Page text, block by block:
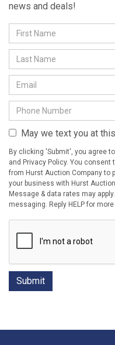
news and deals!
May we text you at
By clicking 'Submit', you agree
and Privacy Policy. You
from Hurst Auction Company to
your business with Hurst
Message & data rates may
messaging. Reply HELP for